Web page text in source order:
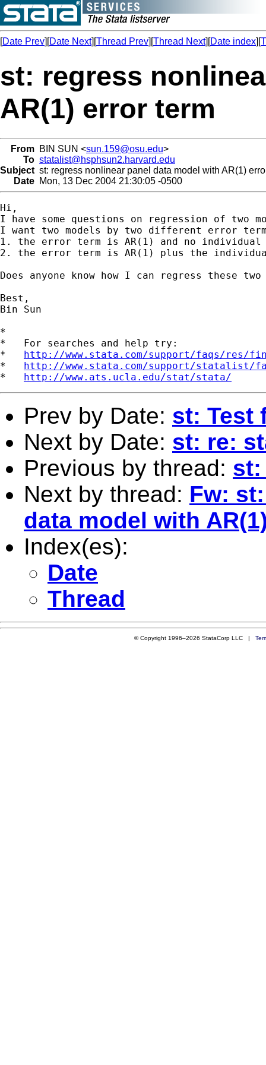
[Date Prev][Date Next][Thread Prev][Thread Next][Date index][
st: regress
AR(1) error term
From BIN SUN <sun.159@osu.edu>
To statalist@hsphsun2.harvard.edu
Subject st: regress nonlinear panel data model with AR(1)
Date Mon, 13 Dec 2004 21:30:05 -0500
Hi,
I have some questions on regression of two
I want two models by two different error
1. the error term is AR(1) and no
2. the error term is AR(1) plus the
Does anyone know how I can regress these two
Best,
Bin Sun
*
*   For searches and help try:
* http://www.stata.com/support/faqs/res/
* http://www.stata.com/support/statalist/
* http://www.ats.ucla.edu/stat/stata/
Prev by Date: st: Test
Next by Date: st: re:
Previous by thread: st:
Next by thread: Fw:
data model with
Index(es):
Date
Thread
© Copyright 1996–2026 StataCorp LLC |